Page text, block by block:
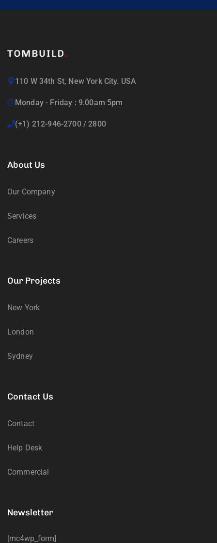
110 W 34th St, New York City. USA
Monday - Friday : 9.00am 5pm
(+1) 212-946-2700 / 2800
About Us
Our Company
Services
Careers
Our Projects
New York
London
Sydney
Contact Us
Contact
Help Desk
Commercial
Newsletter
[mc4wp_form]